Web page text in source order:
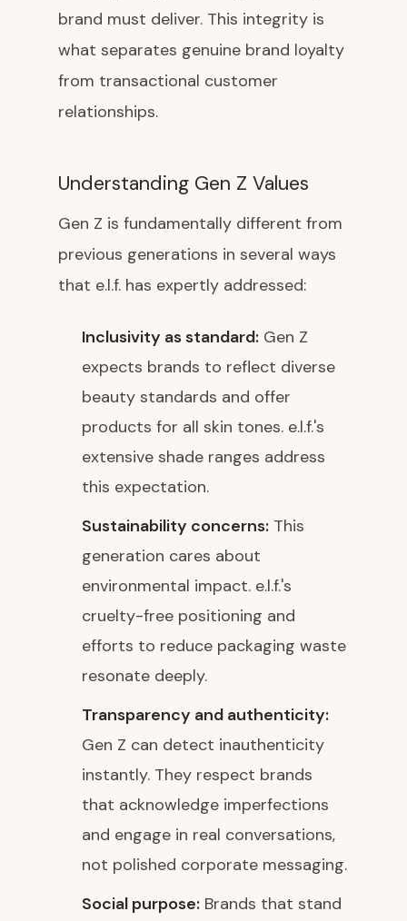
brand must deliver. This integrity is
what separates genuine brand loyalty
from transactional customer
relationships.
Understanding Gen Z Values
Gen Z is fundamentally different from
previous generations in several ways
that e.l.f. has expertly addressed:
Inclusivity as standard: Gen Z
expects brands to reflect diverse
beauty standards and offer
products for all skin tones. e.l.f.'s
extensive shade ranges address
this expectation.
Sustainability concerns: This
generation cares about
environmental impact. e.l.f.'s
cruelty-free positioning and
efforts to reduce packaging waste
resonate deeply.
Transparency and authenticity:
Gen Z can detect inauthenticity
instantly. They respect brands
that acknowledge imperfections
and engage in real conversations,
not polished corporate messaging.
Social purpose: Brands that stand